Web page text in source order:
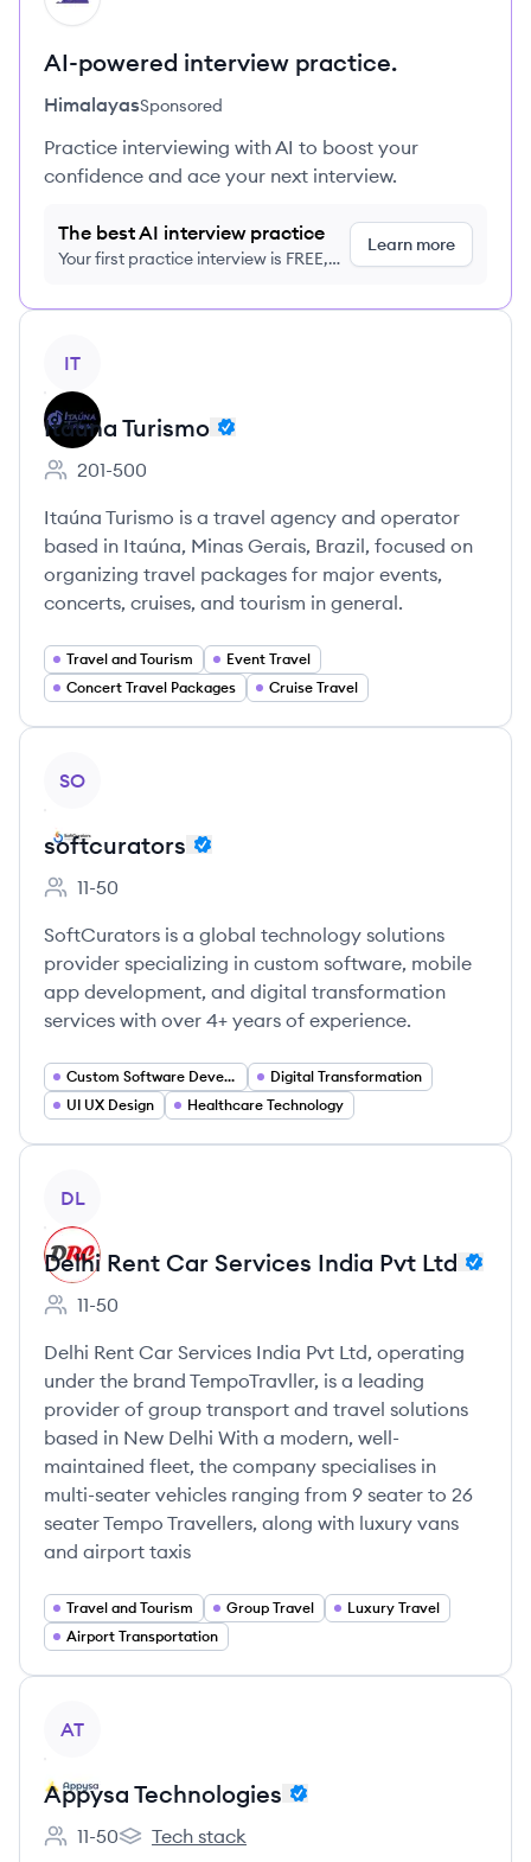
AI-powered interview practice.
HimalayasSponsored
Practice interviewing with AI to boost your
confidence and ace your next interview.
The best AI interview practice
Your first practice interview is FREE,
Learn more
IT
Itauna Turismo
Employee count:
201-500
Itaúna Turismo is a travel agency and operator
based in Itaúna, Minas Gerais, Brazil, focused on
organizing travel packages for major events,
concerts, cruises, and tourism in general.
Travel and Tourism
Event Travel
Concert Travel Packages
Cruise Travel
SO
softcurators
Employee count:
11-50
SoftCurators is a global technology solutions
provider specializing in custom software, mobile
app development, and digital transformation
services with over 4+ years of experience.
Custom Software Development
Digital Transformation
UI UX Design
Healthcare Technology
DL
Delhi Rent Car Services India Pvt Ltd
Employee count:
11-50
Delhi Rent Car Services India Pvt Ltd, operating
under the brand TempoTravller, is a leading
provider of group transport and travel solutions
based in New Delhi With a modern, well-
maintained fleet, the company specialises in
multi-seater vehicles ranging from 9 seater to 26
seater Tempo Travellers, along with luxury vans
and airport taxis
Travel and Tourism Group Travel
Luxury Travel
Airport Transportation
AT
Appysa Technologies
Employee count:
11-50
Appysa Technologies's
Tech stack